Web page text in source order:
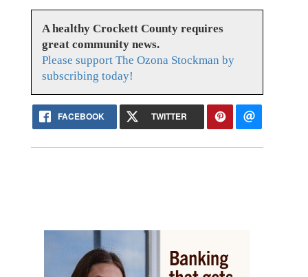
A healthy Crockett County requires
great community news.
Please support The Ozona Stockman by
subscribing today!
FACEBOOK TWITTER